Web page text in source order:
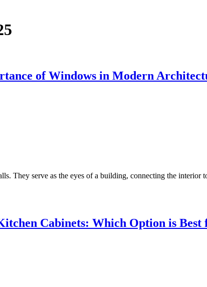
of Windows in Modern
They serve as the eyes of a building, connecting the
Cabinets: Which Option is Best